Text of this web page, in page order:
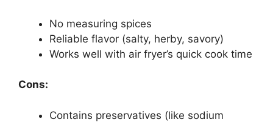
No measuring spices
Reliable flavor (salty, herby, savory)
Works well with air fryer’s quick cook time
Cons:
Contains preservatives (like sodium